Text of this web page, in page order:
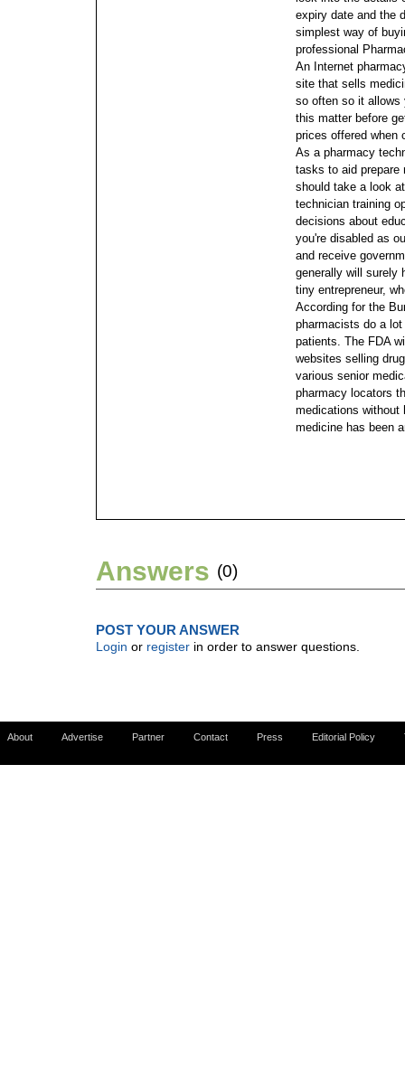
expiry date and the
simplest way of
professional
An Internet
site that sells
so often so it allows
this matter before
prices offered when
As a pharmacy
tasks to aid prepare
should take a look
technician training
decisions about
you're disabled as
and receive
generally will surely
tiny entrepreneur,
According for the
pharmacists do a
patients. The FDA
websites selling
various senior
pharmacy locators
medications without
medicine has been
Answers (0)
POST YOUR ANSWER
Login or register in order to answer questions.
About Advertise Partner Contact Press Editorial Policy